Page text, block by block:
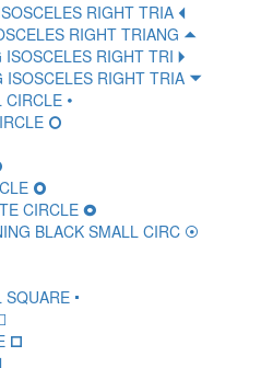
RIGHT TRIA 🞀
RIGHT TRIANG 🞁
RIGHT TRI 🞂
ISOSCELES RIGHT TRIA 🞃
CIRCLE 🞄
🞅
🞈
CIRCLE 🞉
BLACK SMALL CIRC 🞊
🞍
🞏